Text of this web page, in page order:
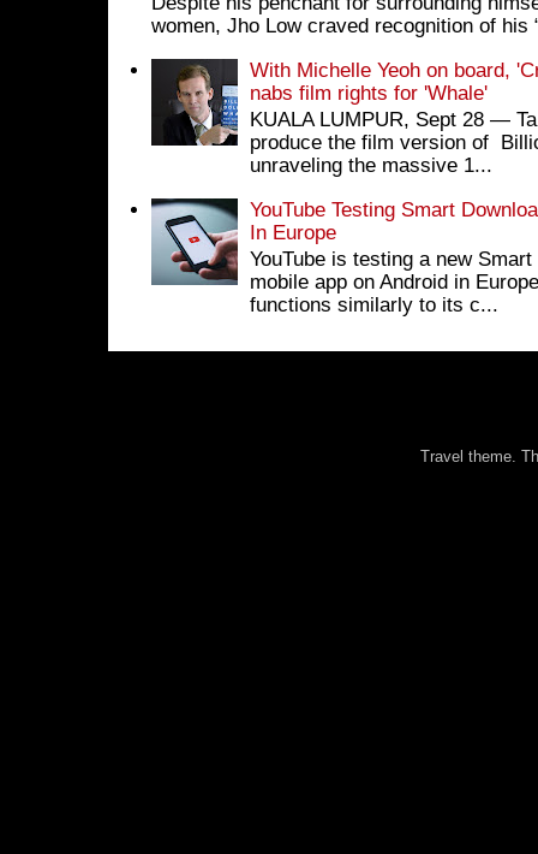
women, Jho Low craved recognition of his
With Michelle Yeoh on board,
nabs film rights for 'Whale'
KUALA LUMPUR, Sept 28 ―
produce the film version of
unraveling the massive 1...
YouTube Testing Smart
In Europe
YouTube is testing a new
mobile app on Android in
functions similarly to its c...
Travel theme.